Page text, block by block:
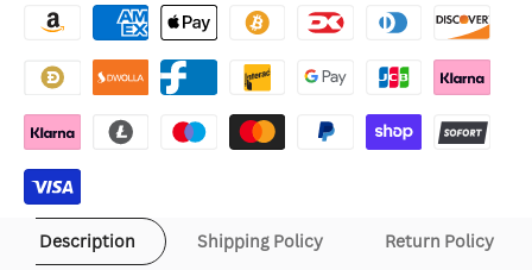
Brown
Vegan
Leather
Brown
Vegan
Leather
Description Shipping Policy Return Policy